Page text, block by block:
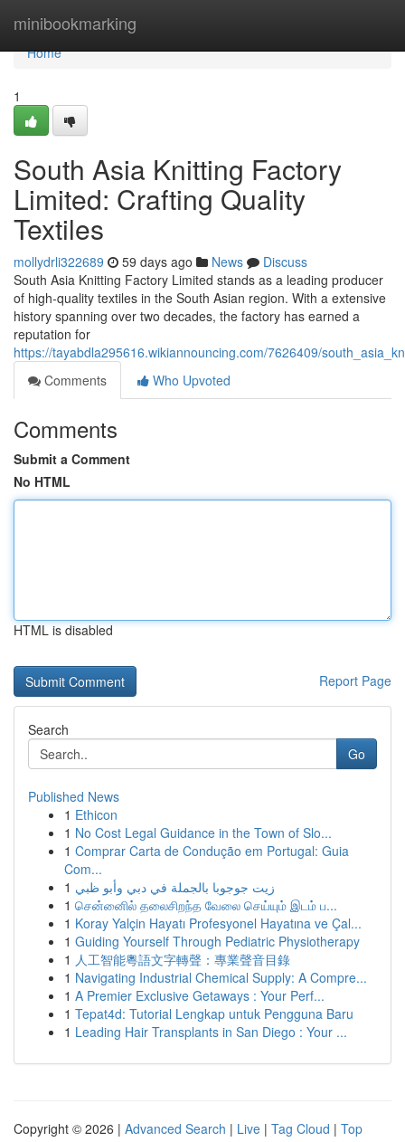
minibookmarking
Home
Home
1
South Asia Knitting Factory
Limited: Crafting Quality
Textiles
mollydrli322689 59 days ago News
Discuss
South Asia Knitting Factory Limited stands as a leading producer
of high-quality textiles in the South Asian region. With a extensive
history spanning over two decades, the factory has earned a
reputation for
https://tayabdla295616.wikiannouncing.com/7626409/
Comments
Who Upvoted
Comments
Submit a Comment
No HTML
HTML is disabled
Report Page
Search
Go
Published News
1 Ethicon
1 No Cost Legal Guidance in the Town of Slo...
1 Comprar Carta de Condução em Portugal: Guia
Com...
1 زيت جوجوبا بالجملة في دبي وأبو ظبي
1 சென்னைில் தலைசிறந்த வேலை செய்யும் இடம் ப...
1 Koray Yalçin Hayatı Profesyonel Hayatına ve Çal...
1 Guiding Yourself Through Pediatric Physiotherapy
1 人工智能粵語文字轉聲：專業聲音目錄
1 Navigating Industrial Chemical Supply: A Compre...
1 A Premier Exclusive Getaways : Your Perf...
1 Tepat4d: Tutorial Lengkap untuk Pengguna Baru
1 Leading Hair Transplants in San Diego : Your ...
Copyright © 2026 | Advanced Search | Live | Tag Cloud | Top